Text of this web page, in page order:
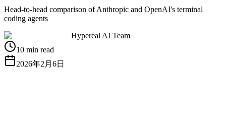
Head-to-head comparison of Anthropic and OpenAI's terminal
coding agents
Hypereal AI Team
10 min read
2026年2月6日